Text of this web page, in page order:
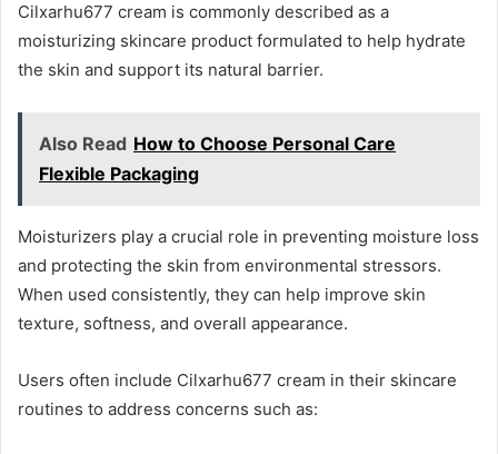
Cilxarhu677 cream is commonly described as a
moisturizing skincare product formulated to help hydrate
the skin and support its natural barrier.
Also Read How to Choose Personal Care
Flexible Packaging
Moisturizers play a crucial role in preventing moisture loss
and protecting the skin from environmental stressors.
When used consistently, they can help improve skin
texture, softness, and overall appearance.
Users often include Cilxarhu677 cream in their skincare
routines to address concerns such as: